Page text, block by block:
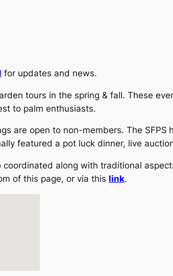
for updates and news.
tours in the spring & fall. These
to palm enthusiasts.
are open to non-members. The SFPS
featured a pot luck dinner, live
coordinated along with traditional
of this page, or via this link.